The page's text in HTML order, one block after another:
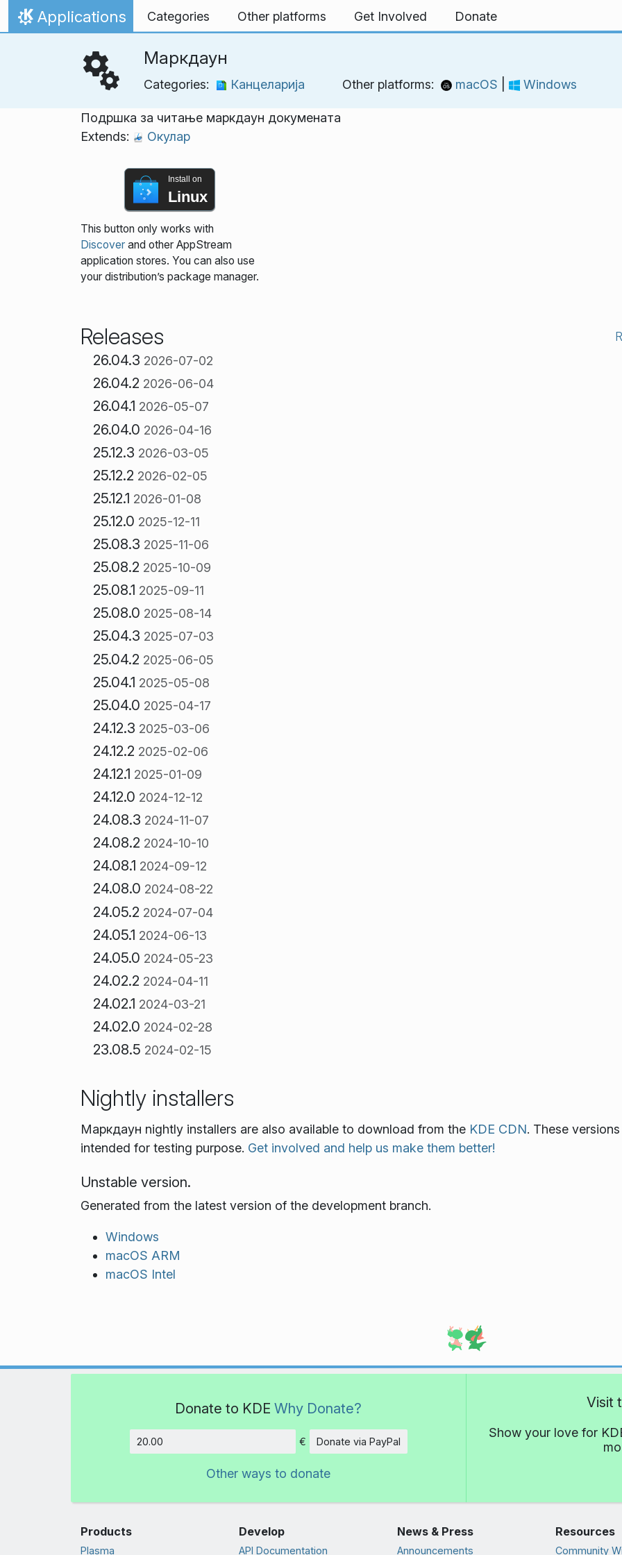
Skip to content
Home
Applications Categories Other platforms Get Involved Donate
Маркдаун
Categories: Канцеларија Other platforms: macOS Windows
Подршка за читање маркдаун докумената
Extends:
Окулар
Install on
Linux
This button only works with
Discoverand other AppStream
application stores. You can also use
your distribution’s package manager.
Releases
26.04.3 2026-07-02
26.04.2 2026-06-04
26.04.1 2026-05-07
26.04.0 2026-04-16
25.12.3 2026-03-05
25.12.2 2026-02-05
25.12.1 2026-01-08
25.12.0 2025-12-11
25.08.3 2025-11-06
25.08.2 2025-10-09
25.08.1 2025-09-11
25.08.0 2025-08-14
25.04.3 2025-07-03
25.04.2 2025-06-05
25.04.1 2025-05-08
25.04.0 2025-04-17
24.12.3 2025-03-06
24.12.2 2025-02-06
24.12.1 2025-01-09
24.12.0 2024-12-12
24.08.3 2024-11-07
24.08.2 2024-10-10
24.08.1 2024-09-12
24.08.0 2024-08-22
24.05.2 2024-07-04
24.05.1 2024-06-13
24.05.0 2024-05-23
24.02.2 2024-04-11
24.02.1 2024-03-21
24.02.0 2024-02-28
23.08.5 2024-02-15
Nightly installers
Маркдаун nightly installers are also available to download from the KDE CDN. These
intended for testing purpose. Get involved and help us make them better!
Unstable version.
Generated from the latest version of the development branch.
Windows
macOS ARM
macOS Intel
Donate to KDE Why Donate?
Amount
€ Donate via PayPal
Other ways to donate
Visit
Show your love for
Products
Plasma
Develop
API Documentation
News & Press
Announcements
Resources
Community